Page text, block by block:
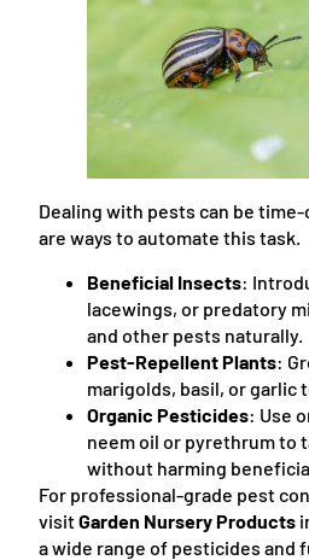
Dealing with pests can be
are ways to automate this task.
Beneficial Insects:
lacewings, or predatory
and other pests naturally.
Pest-Repellent Plants:
marigolds, basil, or garlic
Organic Pesticides: Use
neem oil or pyrethrum to
without harming
For professional-grade pest
visitGarden Nursery Products
a wide range of pesticides and